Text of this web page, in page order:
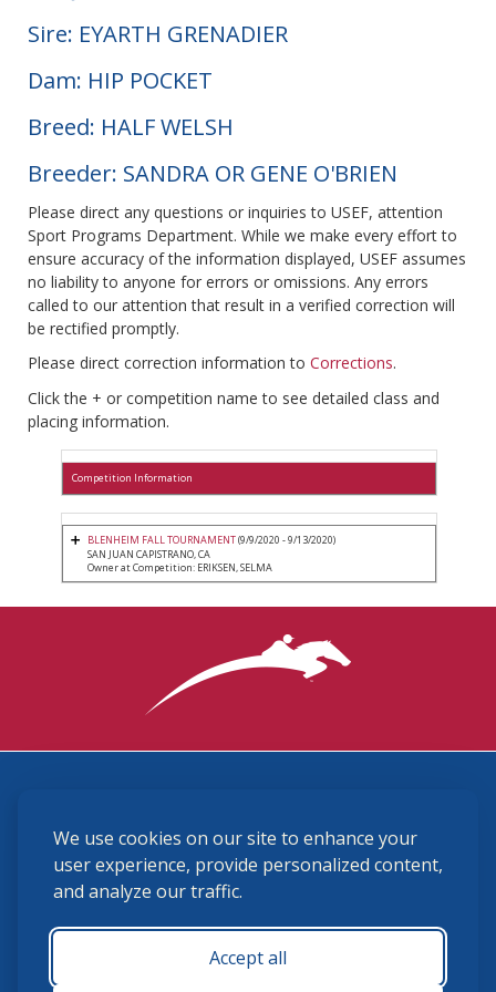
We use cookies on our site to enhance your
user experience, provide personalized content,
and analyze our traffic.
Accept all
Sire: EYARTH GRENADIER
Dam: HIP POCKET
Breed: HALF WELSH
Breeder: SANDRA OR GENE O'BRIEN
Please direct any questions or inquiries to USEF, attention
Sport Programs Department. While we make every effort to
ensure accuracy of the information displayed, USEF assumes
no liability to anyone for errors or omissions. Any errors
called to our attention that result in a verified correction will
be rectified promptly.
Please direct correction information to Corrections.
Click the + or competition name to see detailed class and
placing information.
Competition Information
BLENHEIM FALL TOURNAMENT(9/9/2020 - 9/13/2020)
SAN JUAN CAPISTRANO, CA
Owner at Competition: ERIKSEN, SELMA
(859) 225-6700
membership@ushja.org
USHJA Privacy Policy
Terms and Conditions